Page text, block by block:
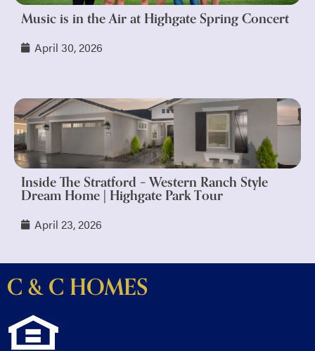
Music is in the Air at Highgate Spring Concert
April 30, 2026
Inside The Stratford – Western Ranch Style
Dream Home | Highgate Park Tour
April 23, 2026
C & C HOMES